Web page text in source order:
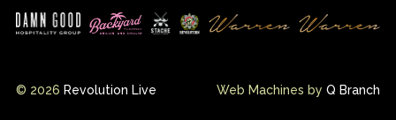
© 2026 Revolution Live Web Machines by Q Branch